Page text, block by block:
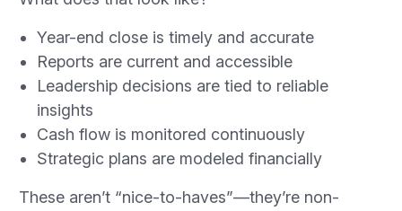
Year-end close is timely and accurate
Reports are current and accessible
Leadership decisions are tied to reliable
insights
Cash flow is monitored continuously
Strategic plans are modeled financially
These aren’t “nice-to-haves”—they’re non-